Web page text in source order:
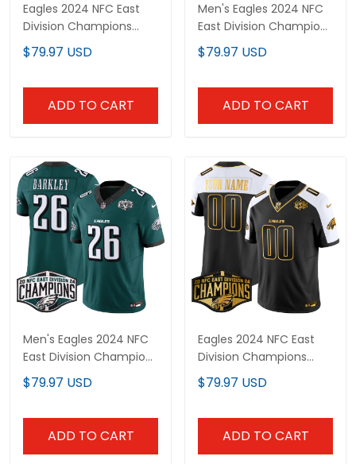
Eagles 2024 NFC East
Division Champions
Gold Trim Vapor Limited
Custom Jersey - All
$79.97 USD
ADD TO CART
Men's Eagles 2024 NFC
East Division Champions
Gold Vapor Limited
Jersey - All Stitched
$79.97 USD
ADD TO CART
Men's Eagles 2024 NFC
East Division Champions
Vapor Limited Jersey -
All Stitched
$79.97 USD
ADD TO CART
Eagles 2024 NFC East
Division Champions
Gold Vapor Limited
Custom Jersey - All
$79.97 USD
ADD TO CART